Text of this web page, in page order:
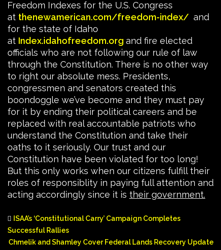
Freedom Indexes for the U.S. Congress
at thenewamerican.com/freedom-index/ and
for the state of Idaho
at Index.idahofreedom.org and fire elected
officials who are not following our rule of law
through the Constitution. There is no other way
to right our absolute mess. Presidents,
congressmen and senators created this
boondoggle we’ve become and they must pay
for it by ending their political careers and be
replaced with real accountable patriots who
understand the Constitution and take their
oaths to it seriously. Our trust and our
Constitution have been violated for too long!
But this only works when our citizens fulfill their
roles of responsiblity in paying full attention and
acting accordingly since it is their government.
ISAA’s ‘Constitutional Carry’ Campaign Completes
Successful Rallies
Chmelik and Shamley Cover Federal Lands Recovery Update